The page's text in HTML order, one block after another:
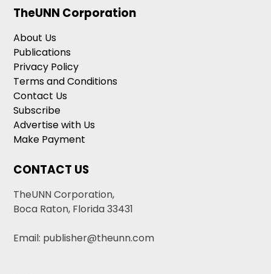
TheUNN Corporation
About Us
Publications
Privacy Policy
Terms and Conditions
Contact Us
Subscribe
Advertise with Us
Make Payment
CONTACT US
TheUNN Corporation,
Boca Raton, Florida 33431
Email: publisher@theunn.com